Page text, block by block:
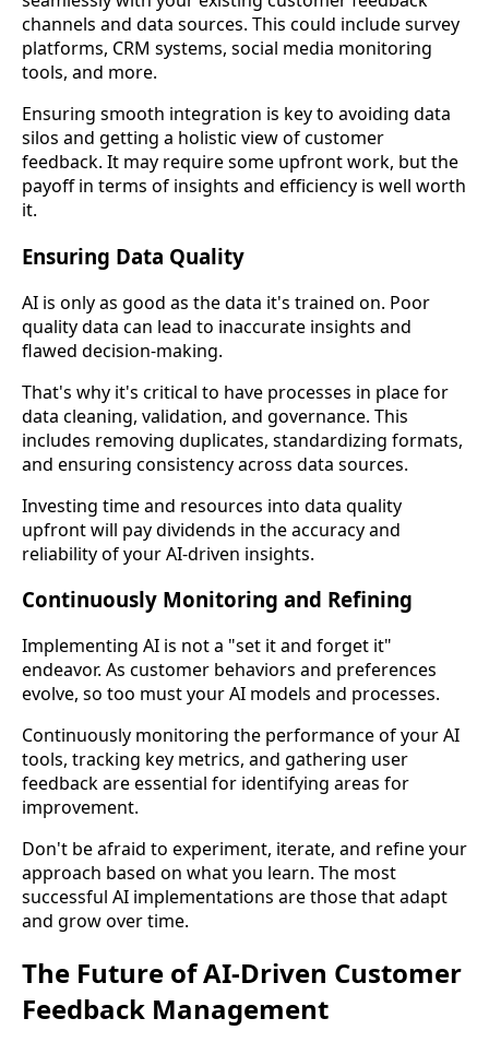
channels and data sources. This could include survey
platforms, CRM systems, social media monitoring
tools, and more.
Ensuring smooth integration is key to avoiding data
silos and getting a holistic view of customer
feedback. It may require some upfront work, but the
payoff in terms of insights and efficiency is well worth
it.
Ensuring Data Quality
AI is only as good as the data it's trained on. Poor
quality data can lead to inaccurate insights and
flawed decision-making.
That's why it's critical to have processes in place for
data cleaning, validation, and governance. This
includes removing duplicates, standardizing formats,
and ensuring consistency across data sources.
Investing time and resources into data quality
upfront will pay dividends in the accuracy and
reliability of your AI-driven insights.
Continuously Monitoring and Refining
Implementing AI is not a "set it and forget it"
endeavor. As customer behaviors and preferences
evolve, so too must your AI models and processes.
Continuously monitoring the performance of your AI
tools, tracking key metrics, and gathering user
feedback are essential for identifying areas for
improvement.
Don't be afraid to experiment, iterate, and refine your
approach based on what you learn. The most
successful AI implementations are those that adapt
and grow over time.
The Future of AI-Driven Customer
Feedback Management